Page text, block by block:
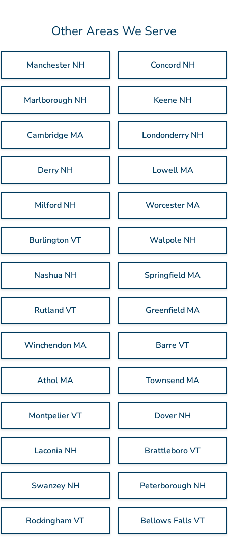
Other Areas We Serve
Manchester NH Concord NH
Marlborough NH Keene NH
Cambridge MA Londonderry NH
Derry NH Lowell MA
Milford NH Worcester MA
Burlington VT Walpole NH
Nashua NH Springfield MA
Rutland VT Greenfield MA
Winchendon MA Barre VT
Athol MA Townsend MA
Montpelier VT Dover NH
Laconia NH Brattleboro VT
Swanzey NH Peterborough NH
Rockingham VT Bellows Falls VT